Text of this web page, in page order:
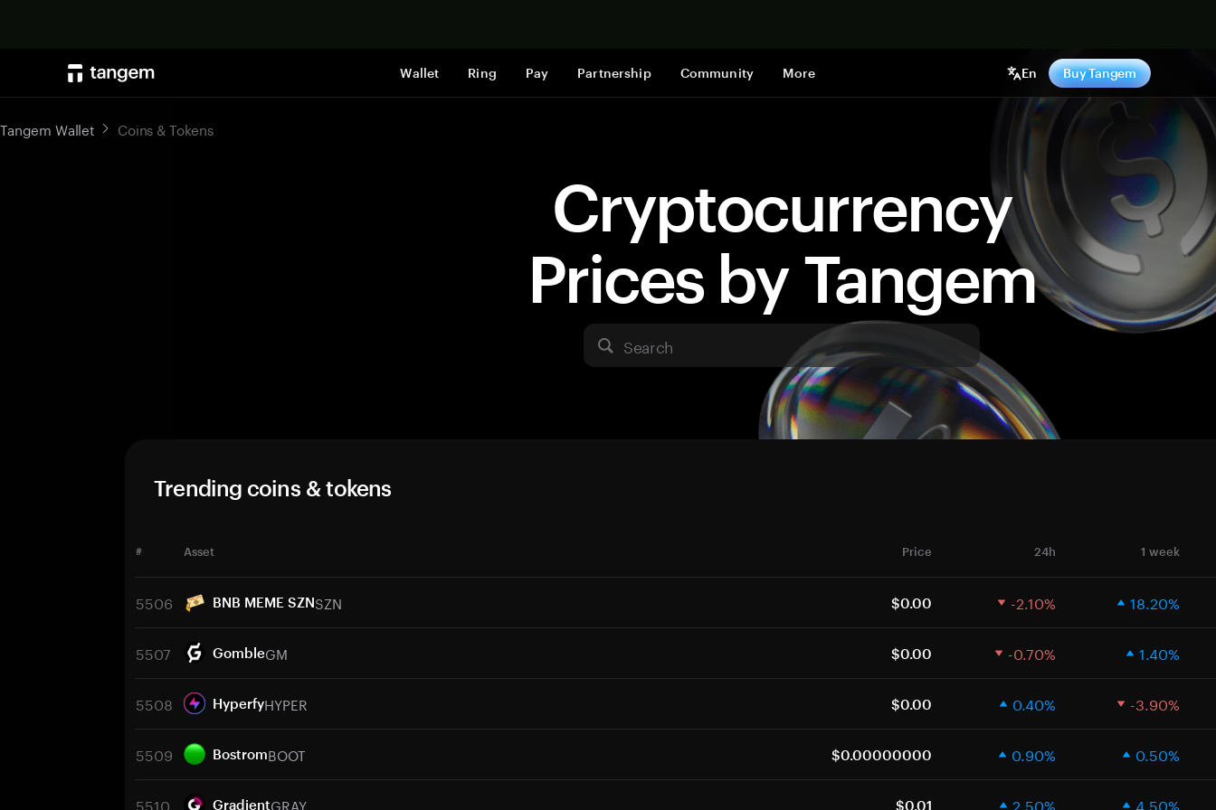
Wallet Ring Pay Partnership Community More En Buy Tangem
Cryptocurrency
Prices by Tangem
Search
Tangem Wallet Coins & Tokens
Trending coins & tokens
# Asset Price 24h 1 week
5506 BNB MEME SZNSZN $0.00 -2.10% 18.20%
5507 GombleGM $0.00 -0.70% 1.40%
5508 HyperfyHYPER $0.00 0.40% -3.90%
5509 BostromBOOT $0.00000000 0.90% 0.50%
5510 GradientGRAY $0.01 2.50% 4.50%